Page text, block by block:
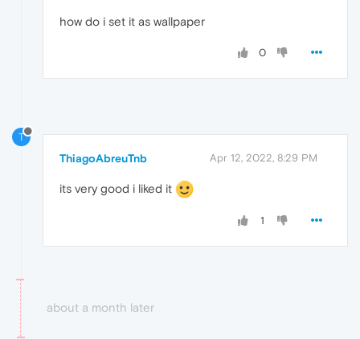
how do i set it as wallpaper
0
T
ThiagoAbreuTnb Apr 12, 2022, 8:29 PM
its very good i liked it
1
about a month later